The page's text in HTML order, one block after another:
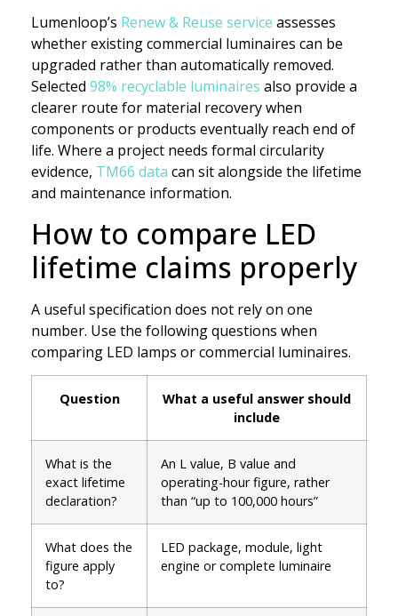
Lumenloop’s Renew & Reuse service assesses
whether existing commercial luminaires can be
upgraded rather than automatically removed.
Selected 98% recyclable luminaires also provide a
clearer route for material recovery when
components or products eventually reach end of
life. Where a project needs formal circularity
evidence, TM66 data can sit alongside the lifetime
and maintenance information.
How to compare LED
lifetime claims properly
A useful specification does not rely on one
number. Use the following questions when
comparing LED lamps or commercial luminaires.
Question
What a useful answer should
include
What is the
exact lifetime
declaration?
An L value, B value and
operating-hour figure, rather
than “up to 100,000 hours”
What does the
figure apply
to?
LED package, module, light
engine or complete luminaire